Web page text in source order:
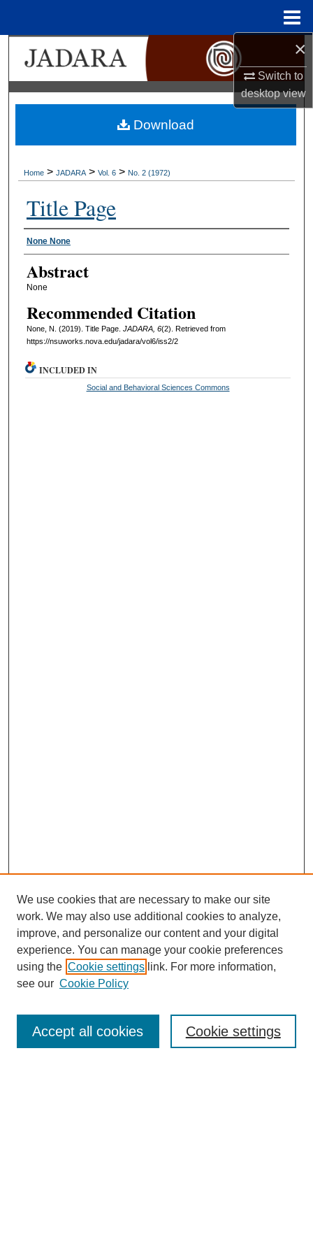
×
Switch to
desktopview
Search
Browse Collections
My Account
Home > JADARA > Vol. 6 > No. 2 (1972)
Title Page
Authors
None None
Abstract
None
Recommended Citation
None, N. (2019). Title Page. JADARA, 6(2). Retrieved from
https://nsuworks.nova.edu/jadara/vol6/iss2/2
Download
INCLUDED IN
Social and Behavioral Sciences Commons
Journal Home
Editorial Board
Board of Directors
We use cookies that are necessary to make our site
work. We may also use additional cookies to analyze,
improve, and personalize our content and your digital
experience. You can manage your cookie preferences
using the Cookie settings link. For more information,
see our Cookie Policy
Cookie settings
Accept all cookies